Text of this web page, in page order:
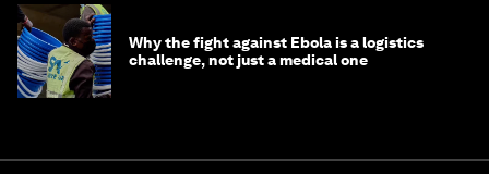
Why the fight against Ebola is a logistics
challenge, not just a medical one